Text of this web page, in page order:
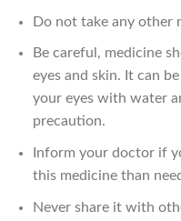
Do not take any other
Be careful, medicine
eyes and skin. It can
your eyes with water
precaution.
Inform your doctor if
this medicine than
Never share it with